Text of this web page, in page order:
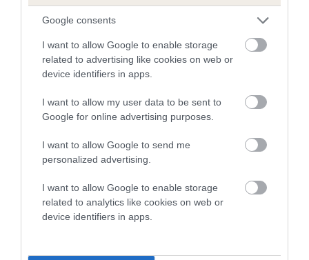
Google consents
I want to allow Google to enable storage
related to advertising like cookies on web or
device identifiers in apps.
I want to allow my user data to be sent to
Google for online advertising purposes.
I want to allow Google to send me
personalized advertising.
I want to allow Google to enable storage
related to analytics like cookies on web or
device identifiers in apps.
A dog with an EBV that is a minus number has a lower
than average risk of having genes linked to hip/elbow
dysplasia
The higher the EBV (the further towards the red), the
higher the risk
The confidence reflects how much data was used to
calculate the EBV
If the score reads as ‘N/A’, the dog has not been tested
under the BVA/KC Schemes. This is typically reflected in
note, results from alternative schemes do not contribute
to The Royal Kennel Club dataset and therefore are not
included in the EBV calculation.